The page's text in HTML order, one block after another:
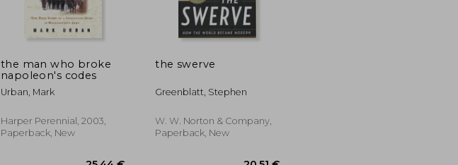
the man who broke
napoleon's codes
Urban, Mark
Harper Perennial, 2003,
Paperback, New
the swerve
Greenblatt, Stephen
W. W. Norton & Company,
Paperback, New